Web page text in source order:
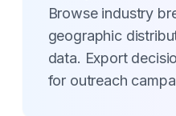
Browse industry
geographic
data. Export
for outreach